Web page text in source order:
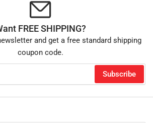
FREE SHIPPING?
and get a free standard shipping
coupon code.
Subscribe